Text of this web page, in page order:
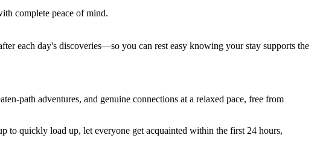
complete peace of mind.
each day's discoveries—so you can rest easy knowing your stay supports the
path adventures, and genuine connections at a relaxed pace, free from
to quickly load up, let everyone get acquainted within the first 24 hours,